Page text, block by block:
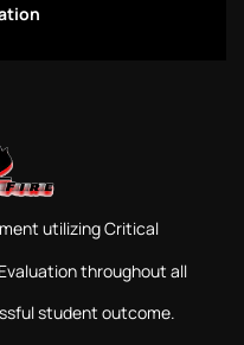
utilizing Critical
throughout all
student outcome.